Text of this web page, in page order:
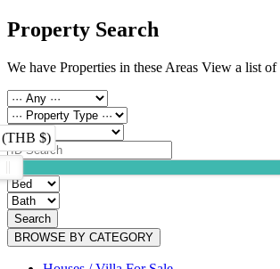
Property Search
We have Properties in these Areas View a list of
(THB $)
Search
BROWSE BY CATEGORY